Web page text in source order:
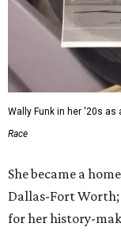
Wally Funk in her '20s as
Race
She became a
Dallas-Fort
for her history-